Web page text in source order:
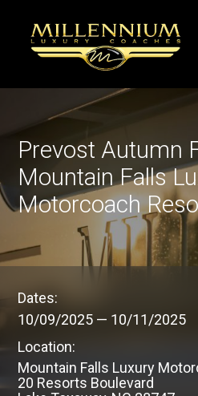
Prevost Autumn
Mountain Falls
Motorcoach
Dates:
10/09/2025 — 10/11/2025
Location:
Mountain Falls Luxury
20 Resorts Boulevard